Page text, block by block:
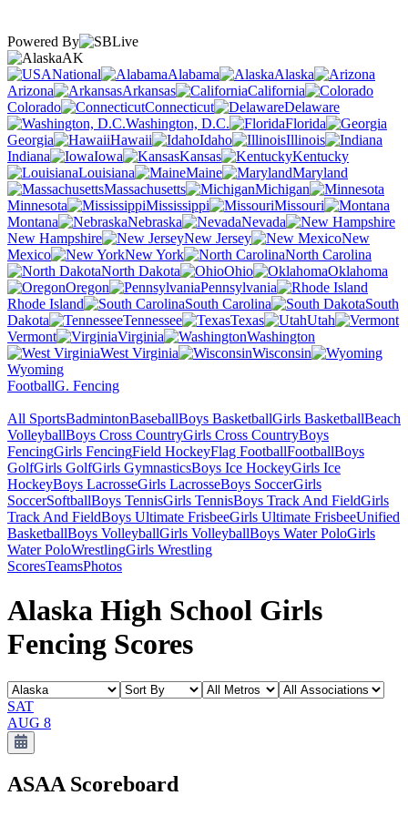
Powered By
AK
National
Alabama
Alaska
Arizona
Arkansas
California
Colorado
Connecticut
Delaware
Washington, D.C.
Florida
Georgia
Hawaii Idaho
Illinois
Indiana
Iowa Kansas
Kentucky
Louisiana
Maine
Maryland
Massachusetts
Michigan
Minnesota
Mississippi
Missouri
Montana
Nebraska
Nevada
New Hampshire
New Jersey
New
Mexico
New York
North Carolina
North Dakota
Ohio
Oklahoma
Oregon
Pennsylvania
Rhode Island
South Carolina
South
Dakota
Tennessee Texas
Utah
Vermont
Virginia
Washington
West Virginia
Wisconsin
Wyoming
FootballG. Fencing
All SportsBadmintonBaseballBoys BasketballGirls BasketballBeach
VolleyballBoys Cross CountryGirls Cross CountryBoys
FencingGirls FencingField HockeyFlag FootballFootballBoys
GolfGirls GolfGirls GymnasticsBoys Ice HockeyGirls Ice
HockeyBoys LacrosseGirls LacrosseBoys SoccerGirls
SoccerSoftballBoys TennisGirls TennisBoys Track And FieldGirls
Track And FieldBoys Ultimate FrisbeeGirls Ultimate FrisbeeUnified
BasketballBoys VolleyballGirls VolleyballBoys Water PoloGirls
Water PoloWrestlingGirls Wrestling
ScoresTeamsPhotos
Alaska High School Girls
Fencing Scores
SAT
AUG 8
ASAA Scoreboard